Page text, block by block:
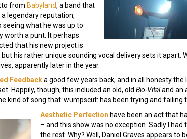
from Babyland, a band that
legendary reputation,
seeing what he was up to
worth a punt. It perhaps
that his new project is
but his rather unique sounding vocal delivery sets it apart.
apparently later in the year.
Feedbacka good few years back, and in all honesty
Happily, though, this included an old, old Bio-Vitaland an
kind of song that :wumpscut: has been trying and failing
Aesthetic Perfection have been an act that
– and this show was no exception. Sadly I
the rest. Why? Well, Daniel Graves appears to